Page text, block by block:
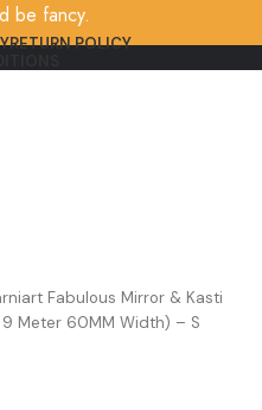
be fancy.
RETURN POLICY
Fabulous Mirror & Kasti
Meter 60MM Width) – S